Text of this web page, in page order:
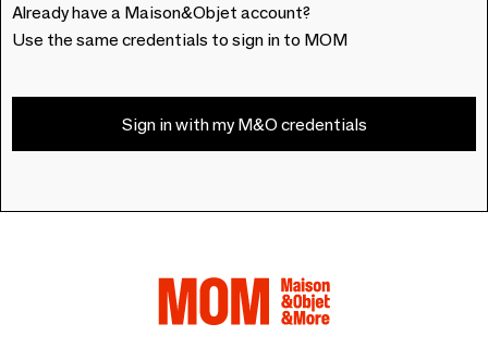
Already have a Maison&Objet account?
Use the same credentials to sign in to MOM
Sign in with my M&O credentials